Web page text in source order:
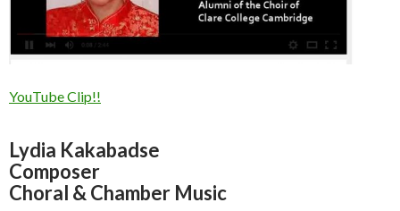
YouTube Clip!!
Lydia Kakabadse
Composer
Choral & Chamber Music